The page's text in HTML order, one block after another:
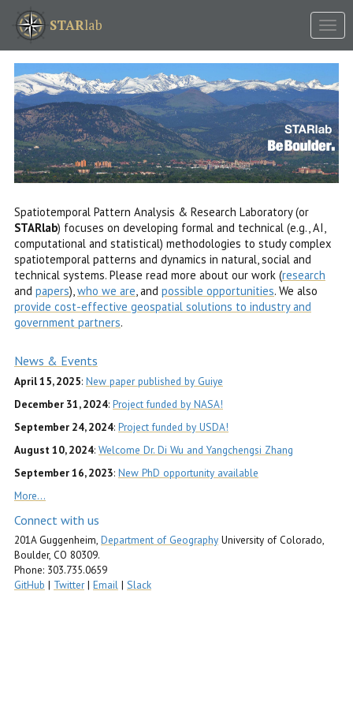
STARlab
Spatiotemporal Pattern Analysis & Research Laboratory (or
STARlab) focuses on developing formal and technical (e.g., AI,
computational and statistical) methodologies to study complex
spatiotemporal patterns and dynamics in natural, social and
technical systems. Please read more about our work (research
and papers),who we are, and possible opportunities. We also
provide cost-effective geospatial solutions to industry and
government partners.
News & Events
April 15, 2025: New paper published by Guiye
December 31, 2024: Project funded by NASA!
September 24, 2024: Project funded by USDA!
August 10, 2024: Welcome Dr. Di Wu and Yangchengsi Zhang
September 16, 2023: New PhD opportunity available
More…
Connect with us
201A Guggenheim, Department of Geography University of Colorado,
Boulder, CO 80309.
Phone: 303.735.0659
GitHub | Twitter| Email | Slack